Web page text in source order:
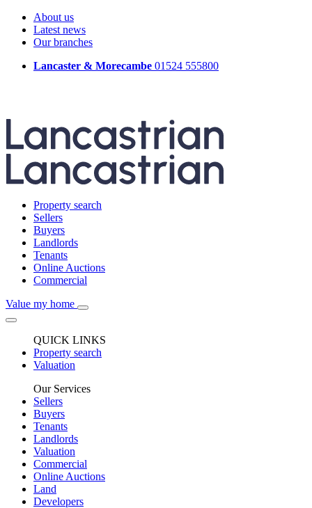
About us
Latest news
Our branches
Lancaster & Morecambe 01524 555800
Property search
Sellers
Buyers
Landlords
Tenants
Online Auctions
Commercial
Value my home
QUICK LINKS
Property search
Valuation
Our Services
Sellers
Buyers
Tenants
Landlords
Valuation
Commercial
Online Auctions
Land
Developers